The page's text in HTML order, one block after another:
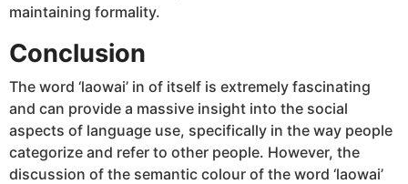
maintaining formality.
Conclusion
The word ‘laowai’ in of itself is extremely fascinating
and can provide a massive insight into the social
aspects of language use, specifically in the way people
categorize and refer to other people. However, the
discussion of the semantic colour of the word ‘laowai’